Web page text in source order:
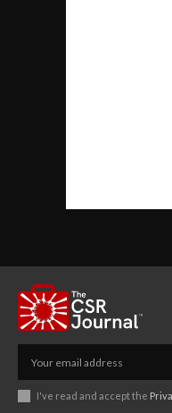
I've read and accept the